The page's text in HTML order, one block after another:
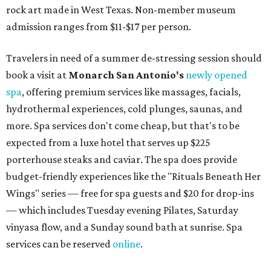
rock art made in West Texas. Non-member museum
admission ranges from $11-$17 per person.
Travelers in need of a summer de-stressing session should
book a visit at Monarch San Antonio's newly opened
spa, offering premium services like massages, facials,
hydrothermal experiences, cold plunges, saunas, and
more. Spa services don't come cheap, but that's to be
expected from a luxe hotel that serves up $225
porterhouse steaks and caviar. The spa does provide
budget-friendly experiences like the "Rituals Beneath Her
Wings" series — free for spa guests and $20 for drop-ins
— which includes Tuesday evening Pilates, Saturday
vinyasa flow, and a Sunday sound bath at sunrise. Spa
services can be reserved online.